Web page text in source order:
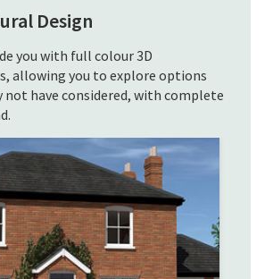
Design
you with full colour 3D
allowing you to explore options
not have considered, with complete